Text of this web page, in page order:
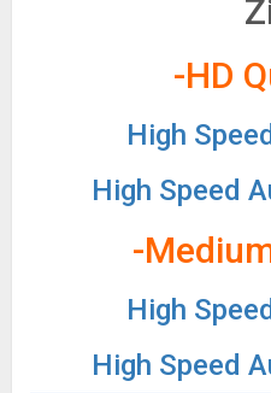
-HD
High
High Speed
-
High
High Speed